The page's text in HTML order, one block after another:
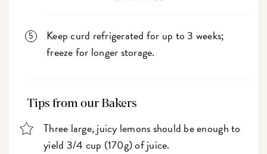
Keep curd refrigerated for up to 3 weeks;
freeze for longer storage.
Tips from our Bakers
Three large, juicy lemons should be enough to
yield 3/4 cup (170g) of juice.